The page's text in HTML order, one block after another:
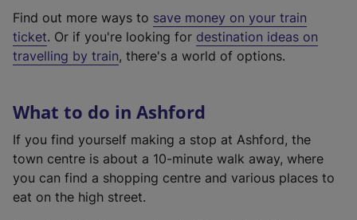
t
e
r
l
i
n
k
Find out more ways to save money on your train
ticket. Or if you're looking for destination ideas on
travelling by train, there's a world of options.
What to do in Ashford
If you find yourself making a stop at Ashford, the
town centre is about a 10-minute walk away, where
you can find a shopping centre and various places to
eat on the high street.